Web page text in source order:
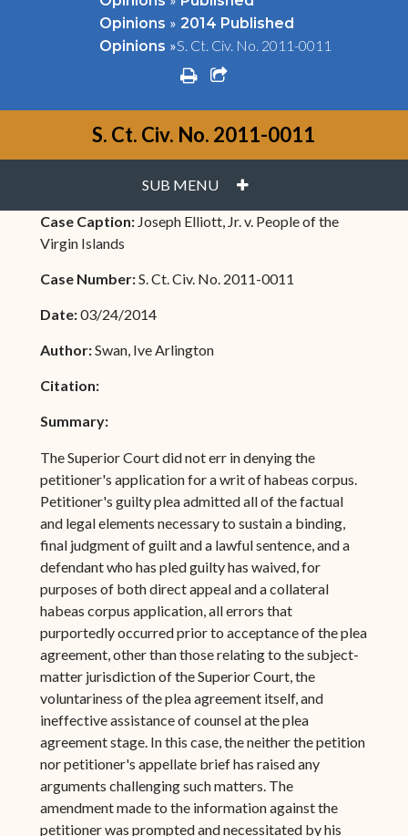
Opinions » 2014 Published
Opinions »S. Ct. Civ. No. 2011-0011
printshare square o
S. Ct. Civ. No. 2011-0011
SUB MENU PLUS
Case Caption: Joseph Elliott, Jr. v. People of the
Virgin Islands
Case Number:S. Ct. Civ. No. 2011-0011
Date:03/24/2014
Author:Swan, Ive Arlington
Citation:
Summary:
The Superior Court did not err in denying the
petitioner's application for a writ of habeas corpus.
Petitioner's guilty plea admitted all of the factual
and legal elements necessary to sustain a binding,
final judgment of guilt and a lawful sentence, and a
defendant who has pled guilty has waived, for
purposes of both direct appeal and a collateral
habeas corpus application, all errors that
purportedly occurred prior to acceptance of the plea
agreement, other than those relating to the subject-
matter jurisdiction of the Superior Court, the
voluntariness of the plea agreement itself, and
ineffective assistance of counsel at the plea
agreement stage. In this case, the neither the petition
nor petitioner's appellate brief has raised any
arguments challenging such matters. The
amendment made to the information against the
petitioner was prompted and necessitated by his